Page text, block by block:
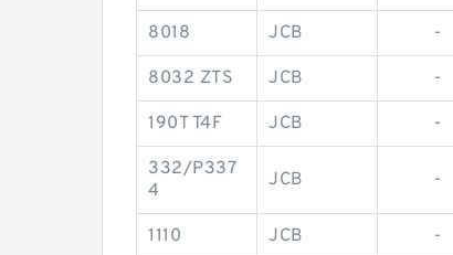
8018 JCB -
8032 ZTS JCB -
190T T4F JCB -
332/P337
4
JCB -
1110 JCB -